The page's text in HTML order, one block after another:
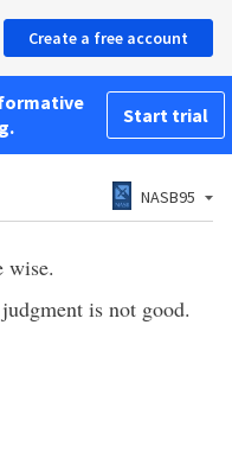
Create a free account
Start trial
NASB95
wise.
is not good.